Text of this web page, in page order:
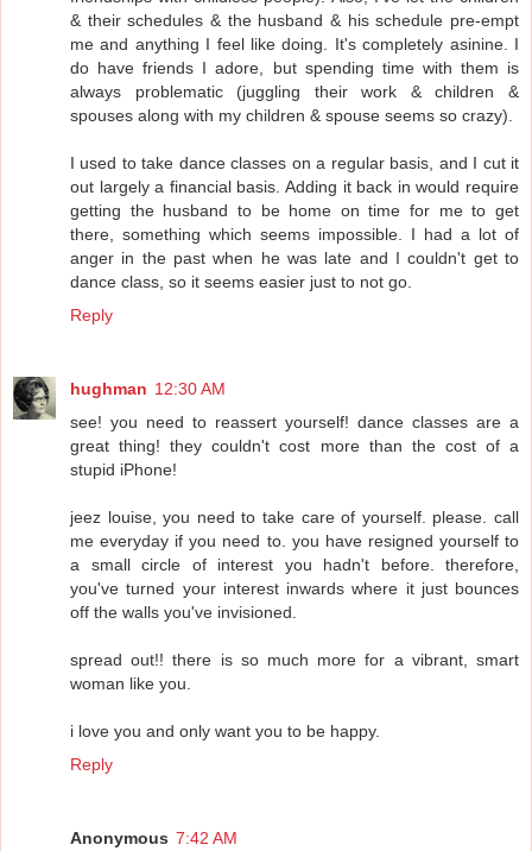
& their schedules & the husband & his schedule pre-empt
me and anything I feel like doing. It's completely asinine. I
do have friends I adore, but spending time with them is
always problematic (juggling their work & children &
spouses along with my children & spouse seems so crazy).
I used to take dance classes on a regular basis, and I cut it
out largely a financial basis. Adding it back in would require
getting the husband to be home on time for me to get
there, something which seems impossible. I had a lot of
anger in the past when he was late and I couldn't get to
dance class, so it seems easier just to not go.
Reply
hughman 12:30 AM
see! you need to reassert yourself! dance classes are a
great thing! they couldn't cost more than the cost of a
stupid iPhone!
jeez louise, you need to take care of yourself. please. call
me everyday if you need to. you have resigned yourself to
a small circle of interest you hadn't before. therefore,
you've turned your interest inwards where it just bounces
off the walls you've invisioned.
spread out!! there is so much more for a vibrant, smart
woman like you.
i love you and only want you to be happy.
Reply
Anonymous 7:42 AM